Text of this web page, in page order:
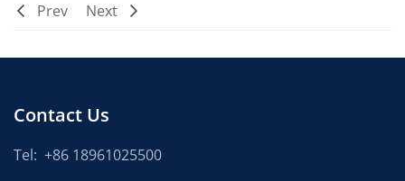
Prev Next
Contact Us
Tel: +86 18961025500